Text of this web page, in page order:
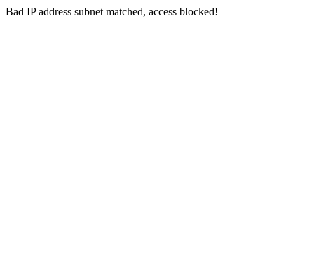
Bad IP address subnet matched, access blocked!